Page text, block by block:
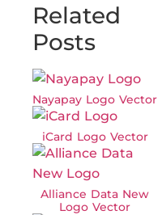
Related
Posts
Nayapay Logo Vector
iCard Logo Vector
Alliance Data New
Logo Vector